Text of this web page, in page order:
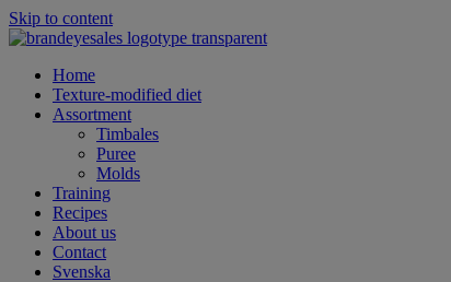
Skip to content
Home
Texture-modified diet
Assortment
Timbales
Puree
Molds
Training
Recipes
About us
Contact
Svenska